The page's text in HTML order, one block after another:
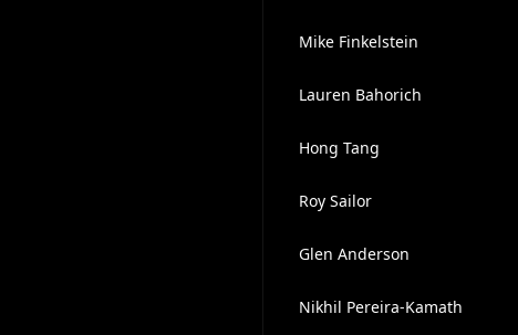
Mike Finkelstein
Lauren Bahorich
Hong Tang
Roy Sailor
Glen Anderson
Nikhil Pereira-Kamath